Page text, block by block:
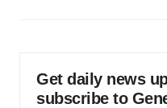
Get daily news
subscribe to